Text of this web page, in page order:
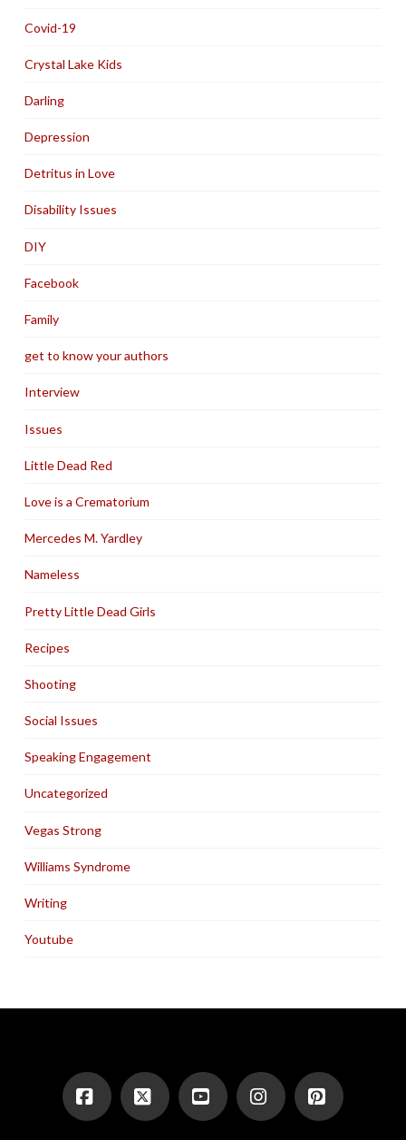
Covid-19
Crystal Lake Kids
Darling
Depression
Detritus in Love
Disability Issues
DIY
Facebook
Family
get to know your authors
Interview
Issues
Little Dead Red
Love is a Crematorium
Mercedes M. Yardley
Nameless
Pretty Little Dead Girls
Recipes
Shooting
Social Issues
Speaking Engagement
Uncategorized
Vegas Strong
Williams Syndrome
Writing
Youtube